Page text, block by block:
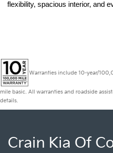
flexibility, spacious interior, and
Warranties include 10-year/
mile basic. All warranties and roadside
details.
Crain Kia Of